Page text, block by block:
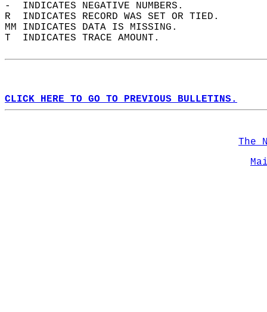
-  INDICATES NEGATIVE NUMBERS.
R  INDICATES RECORD WAS SET OR TIED.
MM INDICATES DATA IS MISSING.
T  INDICATES TRACE AMOUNT.
CLICK HERE TO GO TO PREVIOUS BULLETINS.
The